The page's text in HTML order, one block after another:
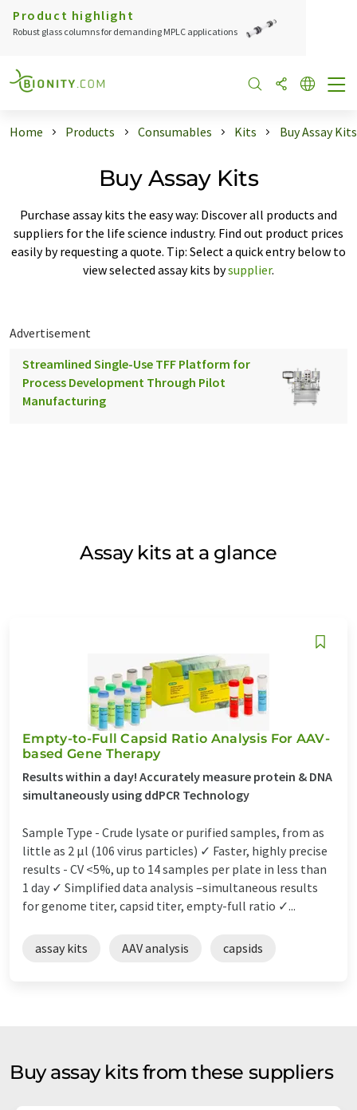
Product highlight
Robust glass columns for demanding MPLC applications
Home Products Consumables Kits Buy Assay Kits
Buy Assay Kits
Purchase assay kits the easy way: Discover all products and
suppliers for the life science industry. Find out product prices
easily by requesting a quote. Tip: Select a quick entry below to
view selected assay kits bysupplier.
Advertisement
Streamlined Single-Use TFF Platform for
Process Development Through Pilot
Manufacturing
Assay kits at a glance
Empty-to-Full Capsid Ratio Analysis For AAV-
based Gene Therapy
Results within a day! Accurately measure protein & DNA
simultaneously using ddPCR Technology
Sample Type - Crude lysate or purified samples, from as
little as 2 µl (106 virus particles) ✓ Faster, highly precise
results - CV <5%, up to 14 samples per plate in less than
1 day ✓ Simplified data analysis –simultaneous results
for genome titer, capsid titer, empty-full ratio ✓...
assay kits AAV analysis capsids
Buy assay kits from these suppliers